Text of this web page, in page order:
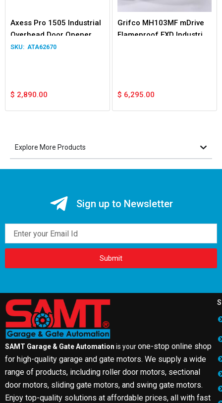
Axess Pro 1505 Industrial
Overhead Door Opener
3.5mATA62670
$ 2,890.00
Grifco MH103MF mDrive
Flameproof EXD Industrial
$ 6,295.00
Explore More Products
Sign up to Newsletter
Submit
SAMT Garage & Gate Automation is yourone-stop online shop
for high-quality garage and gate motors. We supply a wide
range of products, including roller door motors, sectional
door motors, sliding gate motors, and swing gate motors.
Enjoy top-quality solutions at affordable prices, all with fast